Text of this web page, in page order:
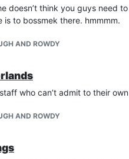
doesn’t think you guys need
is to bossmek there. hmmmm.
AND ROWDY
who can’t admit to their
AND ROWDY